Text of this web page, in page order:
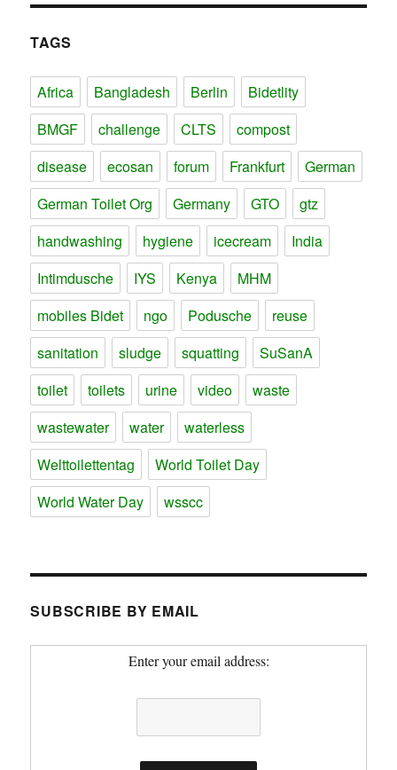
TAGS
Africa Bangladesh Berlin
Bidetlity
BMGF
challenge CLTS
compost
disease
ecosan forum Frankfurt
German
German Toilet Org
Germany GTO
gtz
handwashing
hygiene icecream
India
Intimdusche
IYS Kenya
MHM
mobiles Bidet
ngo Podusche
reuse
sanitation
sludge squatting
SuSanA
toilet
toilets urine video
waste
wastewater
water
waterless
Welttoilettentag
World Toilet Day
World Water Day
wsscc
SUBSCRIBE BY EMAIL
Enter your email address: